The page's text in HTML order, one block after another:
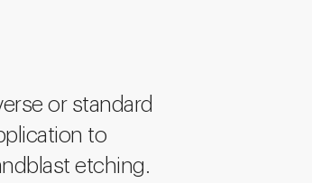
or standard
to
etching.